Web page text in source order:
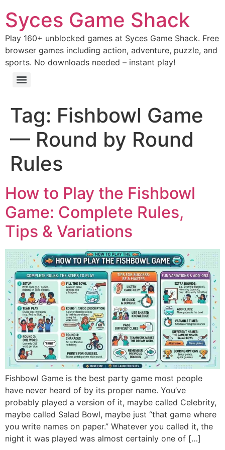
Syces Game Shack
Play 160+ unblocked games at Syces Game Shack. Free
browser games including action, adventure, puzzle, and
sports. No downloads needed – instant play!
Tag: Fishbowl Game
— Round by Round
Rules
How to Play the Fishbowl
Game: Complete Rules,
Tips & Variations
Fishbowl Game is the best party game most people
have never heard of by its proper name. You’ve
probably played a version of it, maybe called Celebrity,
maybe called Salad Bowl, maybe just “that game where
you write names on paper.” Whatever you called it, the
night it was played was almost certainly one of […]